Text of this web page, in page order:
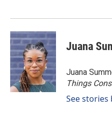
Juana
Juana
Things
See stories